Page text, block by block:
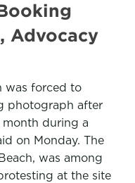
Advocacy
was forced to
photograph after
month during a
on Monday. The
was among
at the site